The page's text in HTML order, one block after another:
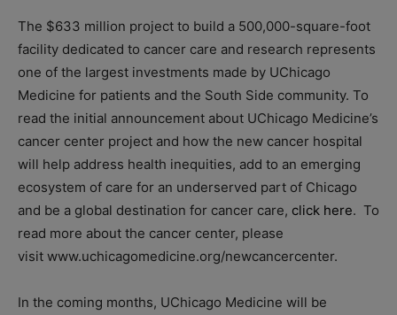
The $633 million project to build a 500,000-square-foot
facility dedicated to cancer care and research represents
one of the largest investments made by UChicago
Medicine for patients and the South Side community. To
read the initial announcement about UChicago Medicine’s
cancer center project and how the new cancer hospital
will help address health inequities, add to an emerging
ecosystem of care for an underserved part of Chicago
and be a global destination for cancer care, click here. To
read more about the cancer center, please
visit www.uchicagomedicine.org/newcancercenter.
In the coming months, UChicago Medicine will be